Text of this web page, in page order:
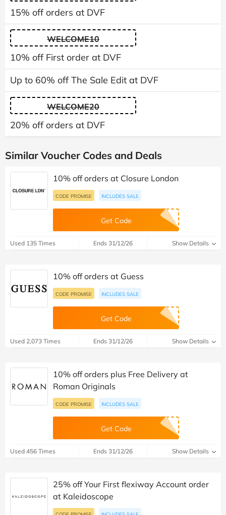
15% off orders at DVF
WELCOME10
10% off First order at DVF
Up to 60% off The Sale Edit at DVF
WELCOME20
20% off orders at DVF
Similar Voucher Codes and Deals
10% off orders at Closure London
CODE PROMISE INCLUDES SALE
Get Code
Used 135 Times Ends 31/12/26 Show Details
10% off orders at Guess
CODE PROMISE INCLUDES SALE
Get Code
Used 2,073 Times Ends 31/12/26 Show Details
10% off orders plus Free Delivery at
Roman Originals
CODE PROMISE INCLUDES SALE
Get Code
Used 456 Times Ends 31/12/26 Show Details
25% off Your First flexiway Account order
at Kaleidoscope